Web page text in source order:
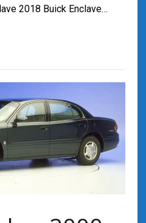
2018 Buick Enclave…